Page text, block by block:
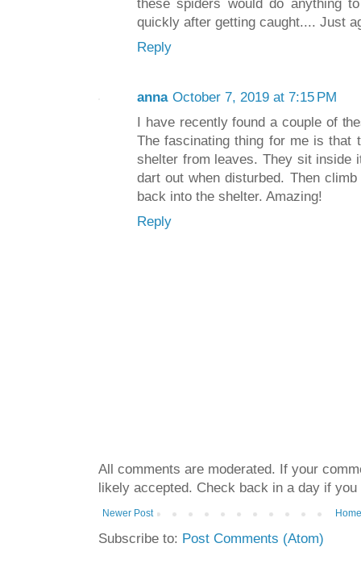
these spiders would do anything
quickly after getting caught.... Just
Reply
anna October 7, 2019 at 7:15 PM
I have recently found a couple of
The fascinating thing for me is that
shelter from leaves. They sit inside
dart out when disturbed. Then
back into the shelter. Amazing!
Reply
All comments are moderated. If your
likely accepted. Check back in a day if
Newer Post
Subscribe to: Post Comments (Atom)